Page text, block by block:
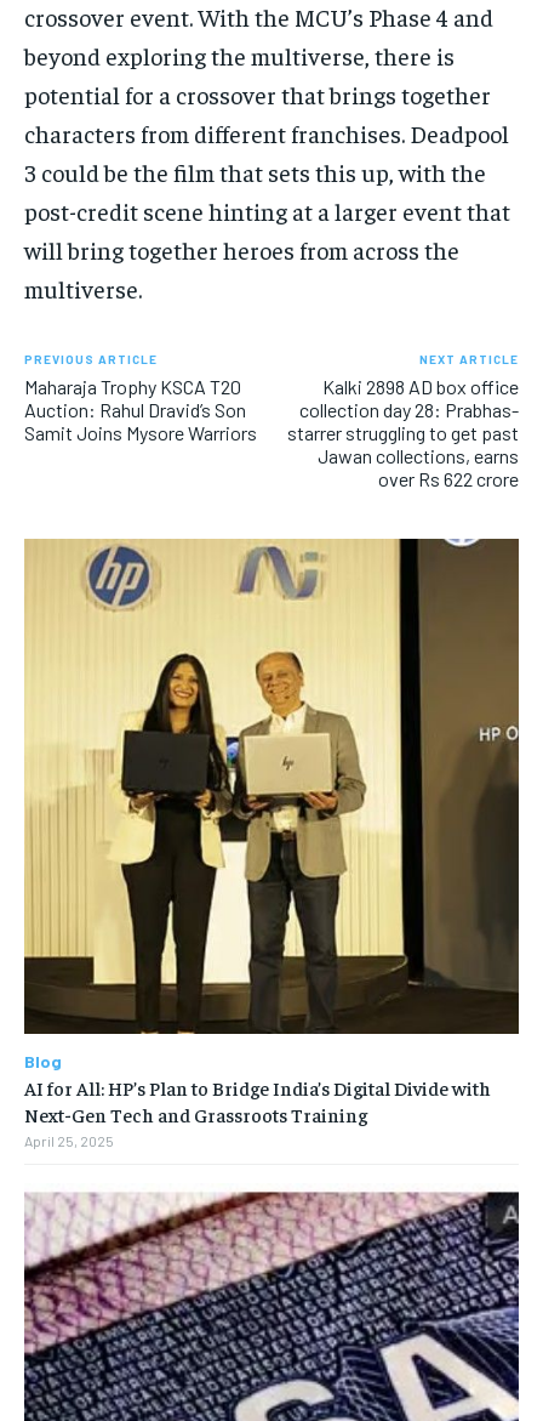
crossover event. With the MCU’s Phase 4 and
beyond exploring the multiverse, there is
potential for a crossover that brings together
characters from different franchises. Deadpool
3 could be the film that sets this up, with the
post-credit scene hinting at a larger event that
will bring together heroes from across the
multiverse.
PREVIOUS ARTICLE
Maharaja Trophy KSCA T20
Auction: Rahul Dravid’s Son
Samit Joins Mysore Warriors
NEXT ARTICLE
Kalki 2898 AD box office
collection day 28: Prabhas-
starrer struggling to get past
Jawan collections, earns
over Rs 622 crore
Blog
AI for All: HP’s Plan to Bridge India’s Digital Divide with
Next-Gen Tech and Grassroots Training
April 25, 2025